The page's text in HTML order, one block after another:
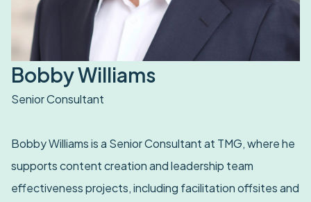
Bobby Williams
Senior Consultant
Bobby Williams is a Senior Consultant at TMG, where he
supports content creation and leadership team
effectiveness projects, including facilitation offsites and